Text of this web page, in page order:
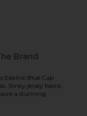
Pickleball Dress
Brand
Electric Blue Cap
Slinky jersey fabric,
a stunning